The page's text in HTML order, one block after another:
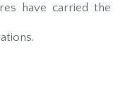
have carried the